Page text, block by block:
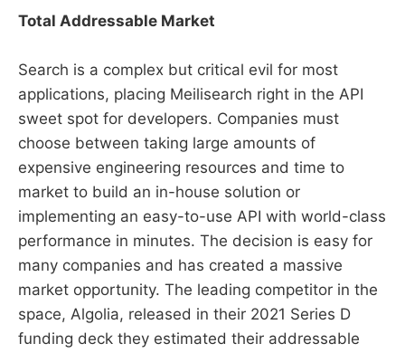
Total Addressable Market
Search is a complex but critical evil for most
applications, placing Meilisearch right in the API
sweet spot for developers. Companies must
choose between taking large amounts of
expensive engineering resources and time to
market to build an in-house solution or
implementing an easy-to-use API with world-class
performance in minutes. The decision is easy for
many companies and has created a massive
market opportunity. The leading competitor in the
space, Algolia, released in their 2021 Series D
funding deck they estimated their addressable